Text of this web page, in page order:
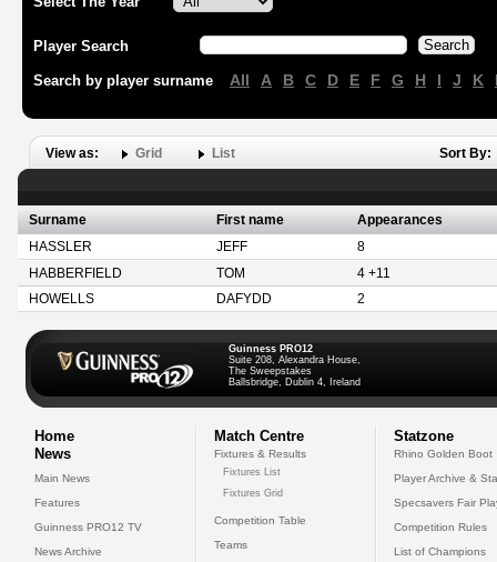
Player Search
Search by player surname All A B C D E F G H I J K
View as: Grid List Sort By:
Surname First name
Appearances
HASSLER
JEFF
8
HABBERFIELD
TOM
4 +11
HOWELLS
DAFYDD 2
Guinness PRO12
Suite 208, Alexandra House,
The Sweepstakes
Ballsbridge, Dublin 4, Ireland
Home
News
Main News
Features
Guinness PRO12 TV
News Archive
Match Centre
Fixtures & Results
Fixtures List
Fixtures Grid
Competition Table
Teams
Statzone
Rhino Golden Boot
Player Archive &
Specsavers Fair
Competition Rules
List of Champions